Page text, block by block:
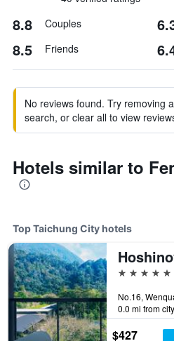
8.8 Couples
8.5 Friends
No reviews found. Try removing
search, or clear all to view
Hotels similar to
Top Taichung City hotels
5 stars
0.0 mi from
$427